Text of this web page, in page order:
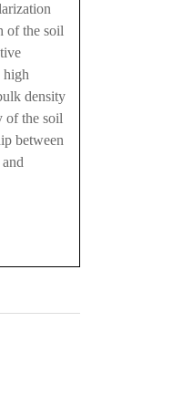
of the soil
high
density
of the soil
between